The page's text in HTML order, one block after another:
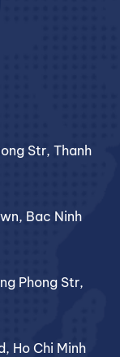
Str, Thanh
Bac Ninh
Phong Str,
Ho Chi Minh